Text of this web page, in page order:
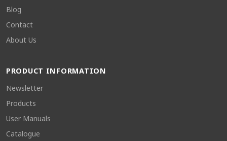
Blog
Contact
About Us
PRODUCT INFORMATION
Newsletter
Products
User Manuals
Catalogue